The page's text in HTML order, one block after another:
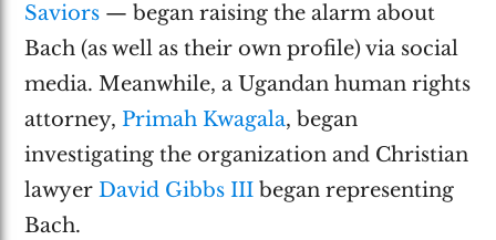
Saviors — began raising the alarm about
Bach (as well as their own profile) via social
media. Meanwhile, a Ugandan human rights
attorney,Primah Kwagala, began
investigating the organization and Christian
lawyerDavid Gibbs III began representing
Bach.